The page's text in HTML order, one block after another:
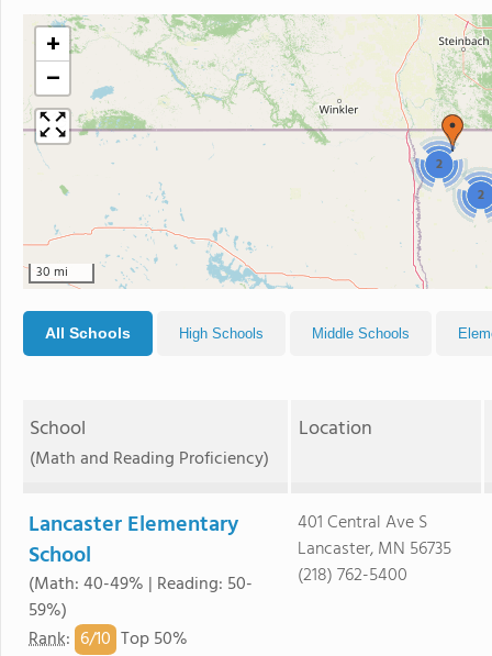
2
2
+
−
30 mi
All Schools High Schools Middle Schools
School
(Math and Reading Proficiency)
Location
Lancaster Elementary
School
(Math: 40-49% | Reading: 50-
59%)
Rank: 6/10 Top 50%
401 Central Ave S
Lancaster, MN 56735
(218) 762-5400